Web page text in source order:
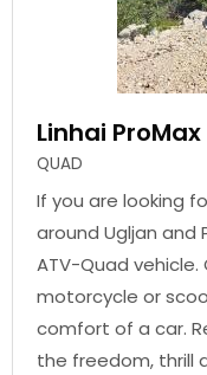
Linhai
QUAD
If you are looking
around Ugljan and
ATV-Quad
motorcycle or
comfort of a car.
the freedom, thrill